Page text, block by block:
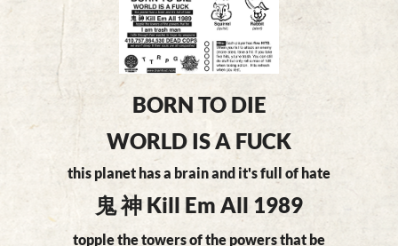
BORN TO DIE
WORLD IS A FUCK
this planet has a brain and it's full of hate
鬼 神 Kill Em All 1989
topple the towers of the powers that be